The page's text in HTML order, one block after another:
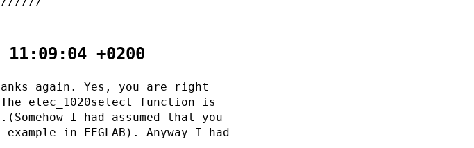
+0200
again. Yes, you are right
elec_1020select function is
I had assumed that you
in EEGLAB). Anyway I had